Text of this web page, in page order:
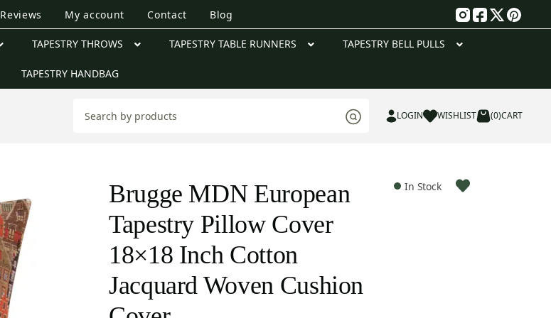
Reviews My account Contact Blog
TAPESTRY THROWS TAPESTRY TABLE RUNNERS TAPESTRY BELL PULLS
TAPESTRY HANDBAG
LOGIN WISHLIST (0)CART
Brugge MDN European
Tapestry Pillow Cover
18×18 Inch Cotton
Jacquard Woven Cushion
In Stock